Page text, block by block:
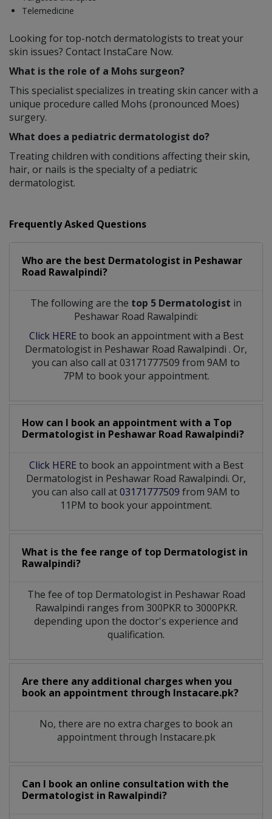
Telemedicine
Looking for top-notch dermatologists to treat your
skin issues? Contact InstaCare Now.
What is the role of a Mohs surgeon?
This specialist specializes in treating skin cancer with a
unique procedure called Mohs (pronounced Moes)
surgery.
What does a pediatric dermatologist do?
Treating children with conditions affecting their skin,
hair, or nails is the specialty of a pediatric
dermatologist.
Frequently Asked Questions
Who are the best Dermatologist in Peshawar
Road Rawalpindi?
The following are the top 5 Dermatologist in
Peshawar Road Rawalpindi:
Click HERE to book an appointment with a Best
Dermatologist in Peshawar Road Rawalpindi . Or,
you can also call at 03171777509 from 9AM to
7PM to book your appointment.
How can I book an appointment with a Top
Dermatologist in Peshawar Road Rawalpindi?
Click HERE to book an appointment with a Best
Dermatologist in Peshawar Road Rawalpindi. Or,
you can also call at03171777509 from 9AM to
11PM to book your appointment.
What is the fee range of top Dermatologist in
Rawalpindi?
The fee of top Dermatologistin Peshawar Road
Rawalpindi ranges from 300PKR to 3000PKR.
depending upon the doctor's experience and
qualification.
Are there any additional charges when you
book an appointment through Instacare.pk?
No, there are no extra charges to book an
appointment through Instacare.pk
Can I book an online consultation with the
Dermatologist in Rawalpindi?